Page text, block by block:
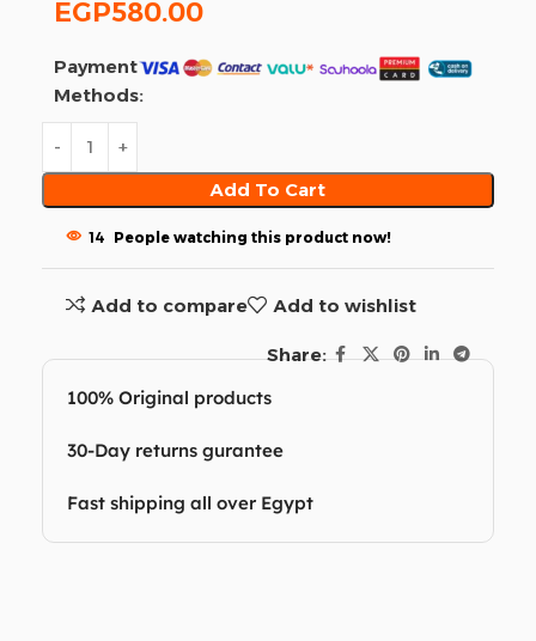
EGP580.00
Payment
Methods:
Add To Cart
14 People watching this product now!
Add to compare Add to wishlist
Share:
100% Original products
30-Day returns gurantee
Fast shipping all over Egypt